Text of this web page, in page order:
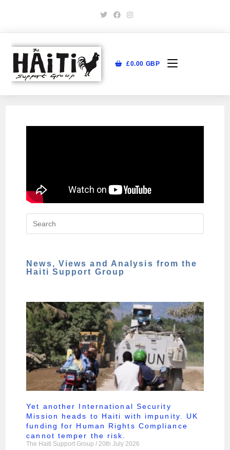
£0.00 GBP
News, Views and Analysis from the
Haiti Support Group
Yet another International Security
Mission heads to Haiti with impunity. UK
funding for Human Rights Compliance
cannot temper the risk.
The Haiti Support Group 20th July 2026